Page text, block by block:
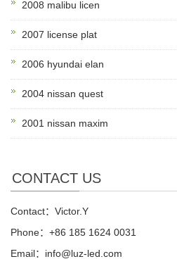
2008 malibu licen
2007 license plat
2006 hyundai elan
2004 nissan quest
2001 nissan maxim
CONTACT US
Contact：Victor.Y
Phone：+86 185 1624 0031
Email：info@luz-led.com